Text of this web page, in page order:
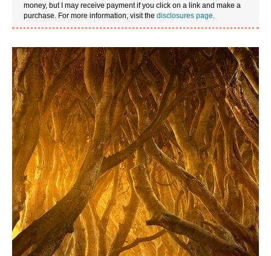
t
m
money, but I may receive payment if you click on a link and make a
purchase. For more information, visit thedisclosures page.